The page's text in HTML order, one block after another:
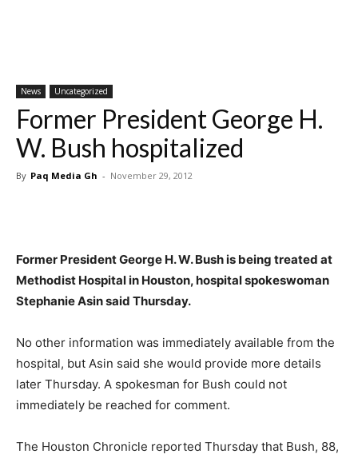
News Uncategorized
Former President George H.
W. Bush hospitalized
By Paq Media Gh - November 29, 2012
Former President George H. W. Bush is being treated at
Methodist Hospital in Houston, hospital spokeswoman
Stephanie Asin said Thursday.
No other information was immediately available from the
hospital, but Asin said she would provide more details
later Thursday. A spokesman for Bush could not
immediately be reached for comment.
The Houston Chronicle reported Thursday that Bush, 88,